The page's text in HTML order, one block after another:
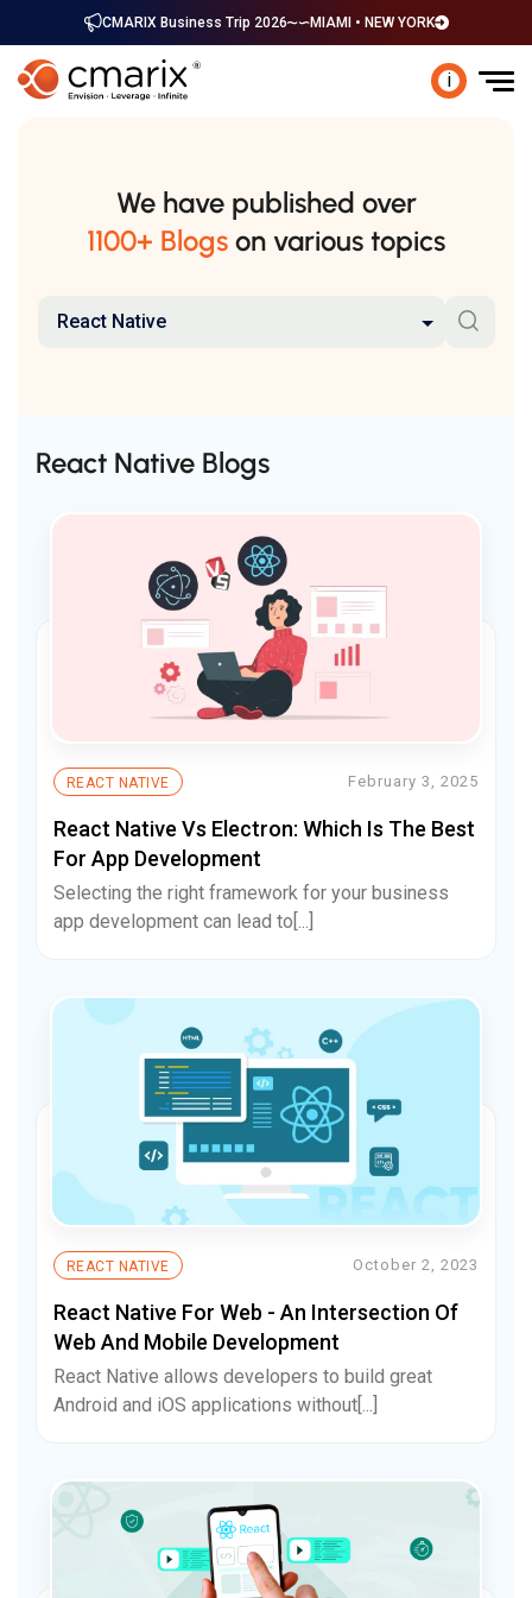
CMARIX Business Trip 2026 MIAMI • NEW YORK
i
We have published over
1100+ Blogs on various topics
React Native
React Native Blogs
REACT NATIVE February 3, 2025
React Native Vs Electron: Which Is The Best
For App Development
Selecting the right framework for your business
app development can lead to[...]
REACT NATIVE October 2, 2023
React Native For Web - An Intersection Of
Web And Mobile Development
React Native allows developers to build great
Android and iOS applications without[...]